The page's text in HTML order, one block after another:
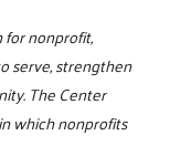
for nonprofit,
serve, strengthen
The Center
which nonprofits